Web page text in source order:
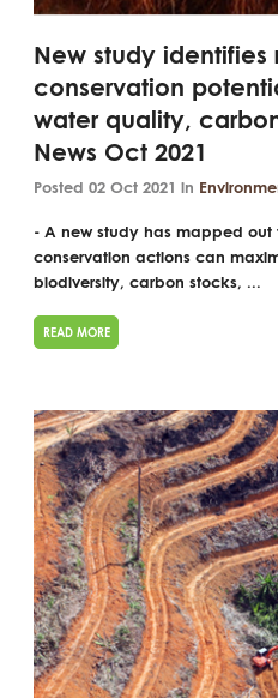
New study identifies
conservation
water quality,
News Oct 2021
Posted 02 Oct 2021 in
- A new study has mapped out
conservation actions can
biodiversity, carbon stocks, ...
READ MORE